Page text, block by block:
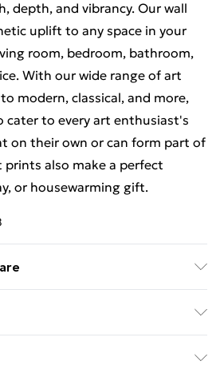
depth, and vibrancy. Our wall
uplift to any space in your
room, bedroom, bathroom,
With our wide range of art
modern, classical, and more,
to every art enthusiast's
on their own or can form part of
prints also make a perfect
or housewarming gift.
paper to create a deluxe finish.